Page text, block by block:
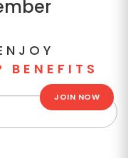
BENEFITS
JOIN NOW